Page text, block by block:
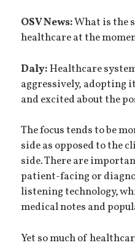
OSV News:What is the
healthcare at the
Daly:Healthcare
aggressively, adopting
and excited about the
The focus tends to be
side as opposed to the
side. There are
patient-facing or
listening technology,
medical notes and
Yet so much of